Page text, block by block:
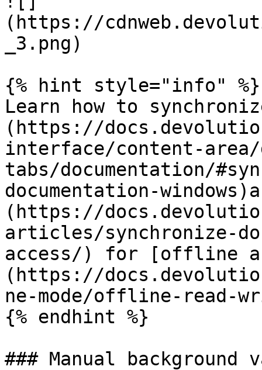
(https://
_3.png)
{% hint style="info" %}
Learn how to
(https://
interface/content-area/
tabs/documentation/
documentation-
(https://
articles/synchronize-
access/) for [offline
(https://
ne-mode/offline-read-
{% endhint %}
### Manual